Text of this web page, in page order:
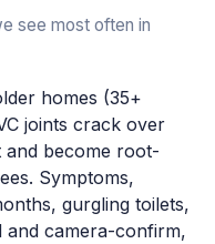
see most often in
homes (35+
joints crack over
and become root-
Symptoms,
gurgling toilets,
and camera-confirm,